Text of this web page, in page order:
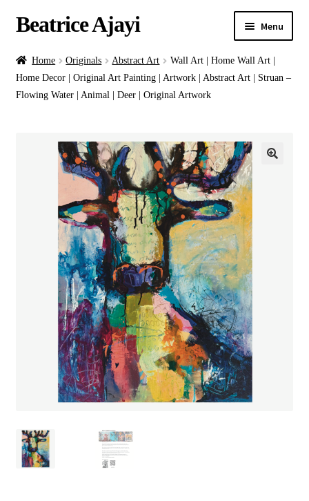
Beatrice Ajayi Menu
Home
About
Online Classes
Commissions
Home Originals Abstract Art
Wall Art | Home Wall Art |
Home Decor | Original Art Painting | Artwork | Abstract Art | Struan –
Flowing Water | Animal | Deer | Original Artwork